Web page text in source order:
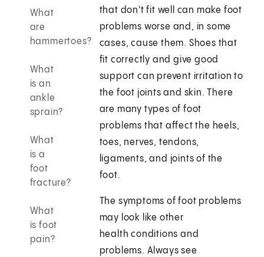
What
are
hammertoes?
What
is an
ankle
sprain?
What
is a
foot
fracture?
What
is foot
pain?
that don't fit well can make foot
problems worse and, in some
cases, cause them. Shoes that
fit correctly and give good
support can prevent irritation to
the foot joints and skin. There
are many types of foot
problems that affect the heels,
toes, nerves, tendons,
ligaments, and joints of the
foot.
The symptoms of foot problems
may look like other
health conditions and
problems. Always see